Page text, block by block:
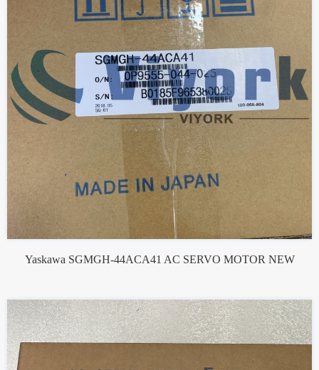
Yaskawa SGMGH-44ACA41 AC SERVO MOTOR NEW